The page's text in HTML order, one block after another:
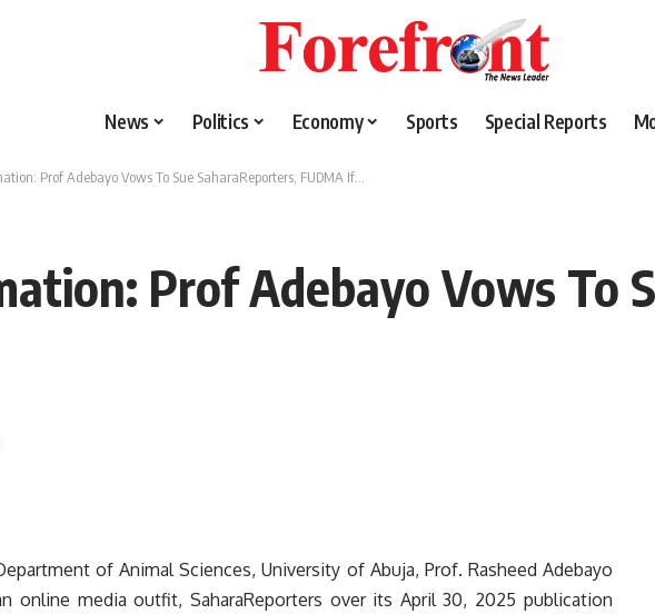
News Politics Economy Sports Special Reports
Prof Adebayo Vows To Sue SaharaReporters, FUDMA If…
Prof Adebayo Vows To
of Animal Sciences, University of Abuja, Prof. Rasheed Adebayo
online media outfit, SaharaReporters over its April 30, 2025 publication